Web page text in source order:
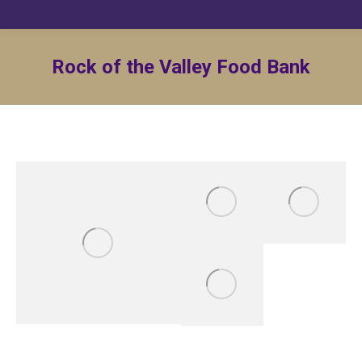
Rock of the Valley Food Bank